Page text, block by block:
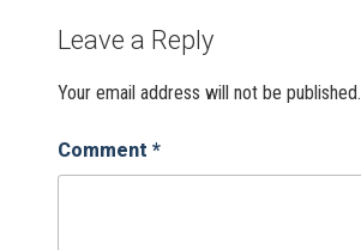
Leave a Reply
Your email address will not be published.
Comment *